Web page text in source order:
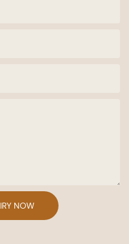
NOW